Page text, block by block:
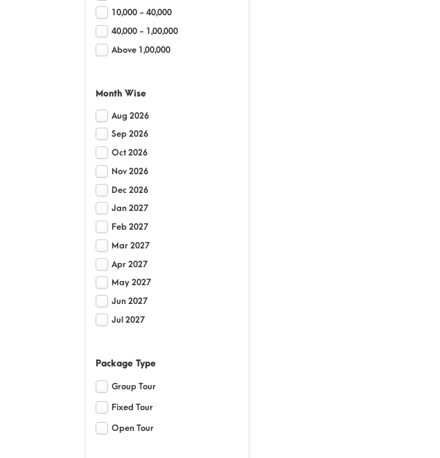
10,000 - 40,000
40,000 - 1,00,000
Above 1,00,000
Month Wise
Aug 2026
Sep 2026
Oct 2026
Nov 2026
Dec 2026
Jan 2027
Feb 2027
Mar 2027
Apr 2027
May 2027
Jun 2027
Jul 2027
Package Type
Group Tour
Fixed Tour
Open Tour